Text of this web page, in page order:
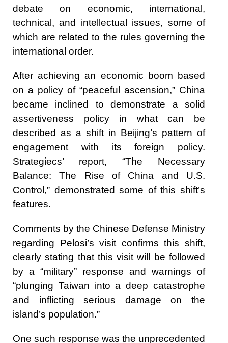
debate on economic, international,
technical, and intellectual issues, some of
which are related to the rules governing the
international order.
After achieving an economic boom based
on a policy of “peaceful ascension,” China
became inclined to demonstrate a solid
assertiveness policy in what can be
described as a shift in Beijing’s pattern of
engagement with its foreign policy.
Strategiecs’ report, “The Necessary
Balance: The Rise of China and U.S.
Control,” demonstrated some of this shift’s
features.
Comments by the Chinese Defense Ministry
regarding Pelosi’s visit confirms this shift,
clearly stating that this visit will be followed
by a “military” response and warnings of
“plunging Taiwan into a deep catastrophe
and inflicting serious damage on the
island’s population.”
One such response was the unprecedented